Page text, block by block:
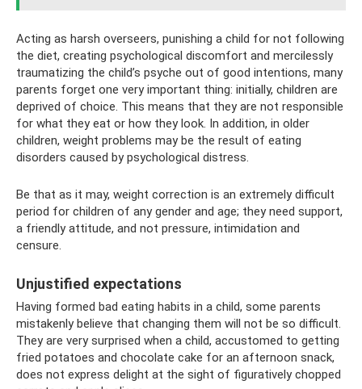
Acting as harsh overseers, punishing a child for not following
the diet, creating psychological discomfort and mercilessly
traumatizing the child’s psyche out of good intentions, many
parents forget one very important thing: initially, children are
deprived of choice. This means that they are not responsible
for what they eat or how they look. In addition, in older
children, weight problems may be the result of eating
disorders caused by psychological distress.
Be that as it may, weight correction is an extremely difficult
period for children of any gender and age; they need support,
a friendly attitude, and not pressure, intimidation and
censure.
Unjustified expectations
Having formed bad eating habits in a child, some parents
mistakenly believe that changing them will not be so difficult.
They are very surprised when a child, accustomed to getting
fried potatoes and chocolate cake for an afternoon snack,
does not express delight at the sight of figuratively chopped